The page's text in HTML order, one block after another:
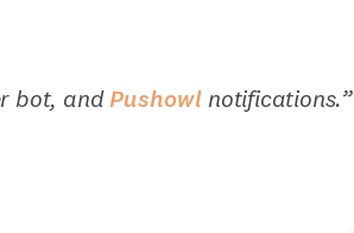
bot, andPushowl notifications.”